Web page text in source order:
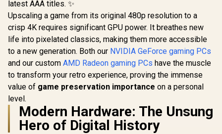
latest AAA titles. ✨
Upscaling a game from its original 480p resolution to a
crisp 4K requires significant GPU power. It breathes new
life into pixelated classics, making them more accessible
to a new generation. Both our NVIDIA GeForce gaming PCs
and our custom AMD Radeon gaming PCs have the muscle
to transform your retro experience, proving the immense
value of game preservation importance on a personal
level.
Modern Hardware: The Unsung
Hero of Digital History